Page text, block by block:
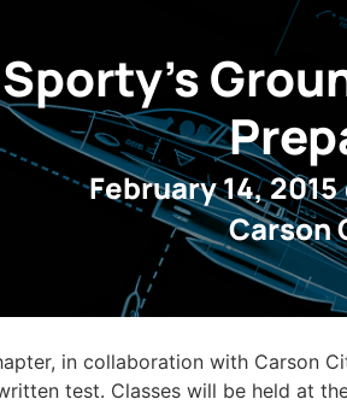
Sporty’s
February 14, 2015
Carson
in collaboration with Carson
test. Classes will be held at